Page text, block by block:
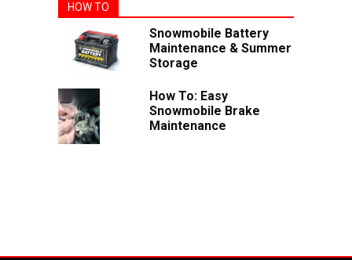
HOW TO
Snowmobile Battery
Maintenance & Summer
Storage
How To: Easy
Snowmobile Brake
Maintenance